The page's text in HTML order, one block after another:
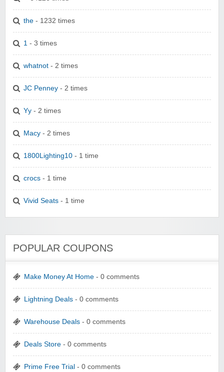
the - 1232 times
1 - 3 times
whatnot - 2 times
JC Penney - 2 times
Yy - 2 times
Macy - 2 times
1800Lighting10 - 1 time
crocs - 1 time
Vivid Seats - 1 time
POPULAR COUPONS
Make Money At Home - 0 comments
Lightning Deals - 0 comments
Warehouse Deals - 0 comments
Deals Store - 0 comments
Prime Free Trial - 0 comments